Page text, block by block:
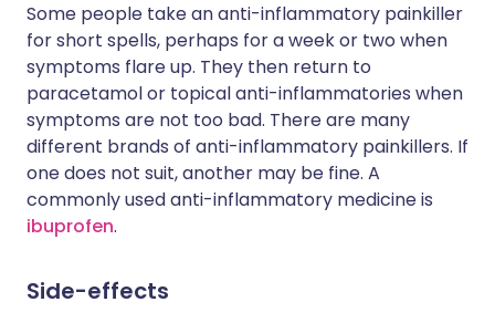
Some people take an anti-inflammatory painkiller
for short spells, perhaps for a week or two when
symptoms flare up. They then return to
paracetamol or topical anti-inflammatories when
symptoms are not too bad. There are many
different brands of anti-inflammatory painkillers. If
one does not suit, another may be fine. A
commonly used anti-inflammatory medicine is
ibuprofen.
Side-effects